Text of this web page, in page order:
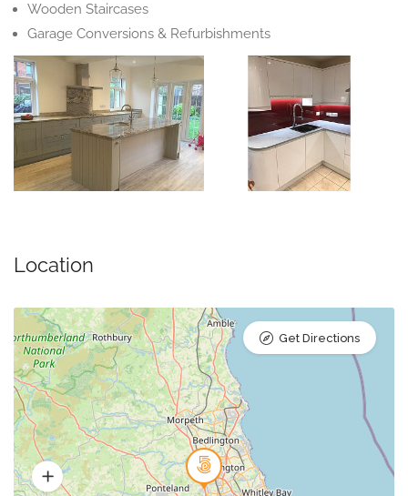
Wooden Staircases
Garage Conversions & Refurbishments
Location
Get Directions